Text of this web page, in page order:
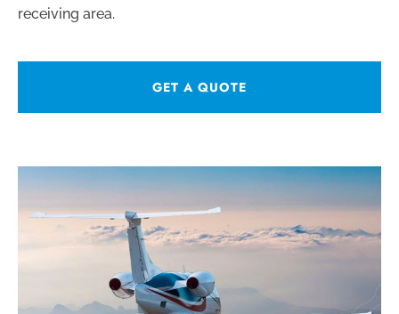
receiving area.
GET A QUOTE